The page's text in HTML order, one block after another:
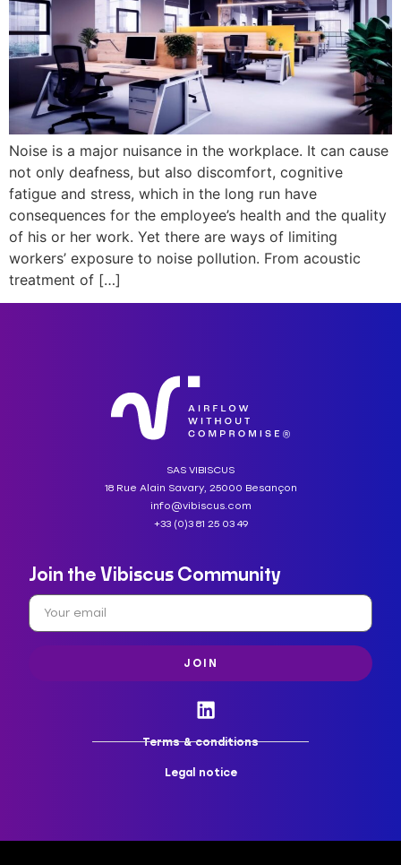
Noise is a major nuisance in the workplace. It can cause
not only deafness, but also discomfort, cognitive
fatigue and stress, which in the long run have
consequences for the employee’s health and the quality
of his or her work. Yet there are ways of limiting
workers’ exposure to noise pollution. From acoustic
treatment of […]
SAS VIBISCUS
18 Rue Alain Savary, 25000 Besançon
info@vibiscus.com
+33 (0)3 81 25 03 49
Join the Vibiscus Community
JOIN
Terms & conditions
Legal notice